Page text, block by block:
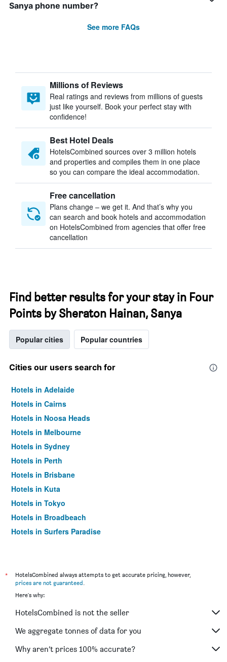
Sanya phone number?
See more FAQs
Millions of Reviews
Real ratings and reviews from millions of guests
just like yourself. Book your perfect stay with
confidence!
Best Hotel Deals
HotelsCombined sources over 3 million hotels
and properties and compiles them in one place
so you can compare the ideal accommodation.
Free cancellation
Plans change – we get it. And that’s why you
can search and book hotels and accommodation
on HotelsCombined from agencies that offer free
cancellation
Find better results for your stay in Four
Points by Sheraton Hainan, Sanya
Popular cities Popular countries
Cities our users search for
Hotels in Adelaide
Hotels in Cairns
Hotels in Noosa Heads
Hotels in Melbourne
Hotels in Sydney
Hotels in Perth
Hotels in Brisbane
Hotels in Kuta
Hotels in Tokyo
Hotels in Broadbeach
Hotels in Surfers Paradise
*
HotelsCombined always attempts to get accurate pricing, however,
prices are not guaranteed.
Here's why:
HotelsCombined is not the seller
We aggregate tonnes of data for you
Why aren’t prices 100% accurate?